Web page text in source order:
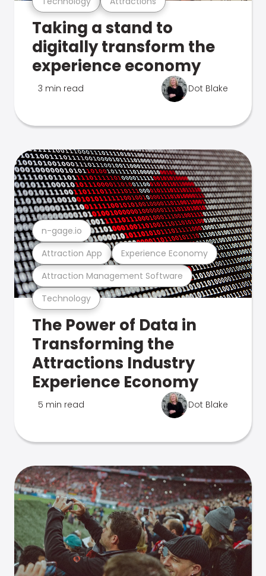
Taking a stand to
digitally transform the
experience economy
3 min read Dot Blake
Technology
Attraction Management Software
Attraction App Experience Economy
n-gage.io
The Power of Data in
Transforming the
Attractions Industry
Experience Economy
5 min read Dot Blake